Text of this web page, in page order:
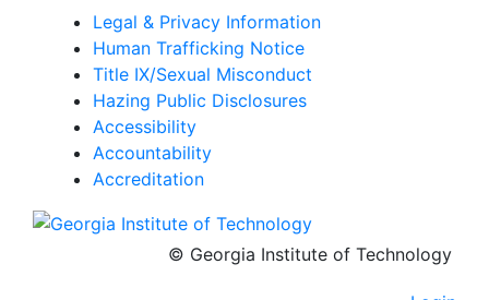
Legal & Privacy Information
Human Trafficking Notice
Title IX/Sexual Misconduct
Hazing Public Disclosures
Accessibility
Accountability
Accreditation
© Georgia Institute of Technology